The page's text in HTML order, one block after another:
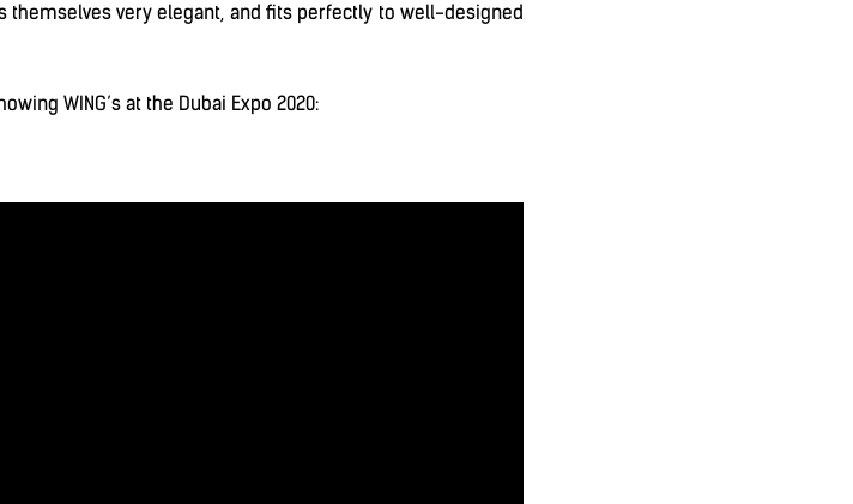
themselves very elegant, and fits perfectly to well-designed
WING’s at the Dubai Expo 2020: